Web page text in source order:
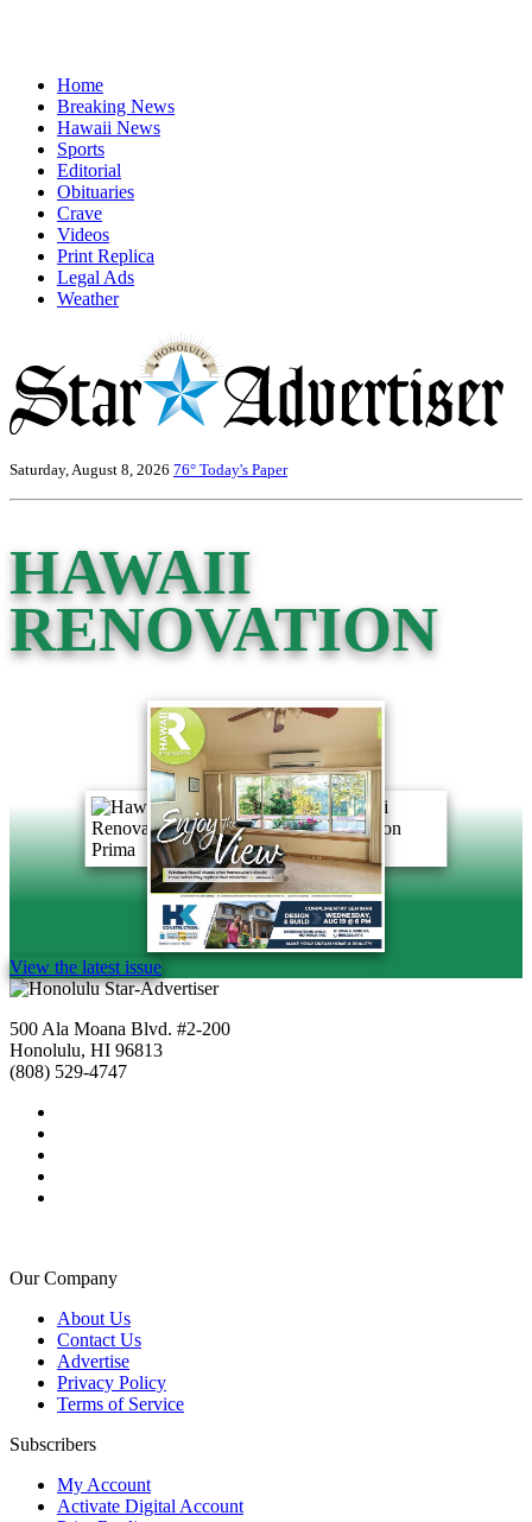
Home
Breaking News
Hawaii News
Sports
Editorial
Obituaries
Crave
Videos
Print Replica
Legal Ads
Weather
Saturday, August 8, 2026 76° Today's Paper
HAWAII
RENOVATION
View the latest issue
500 Ala Moana Blvd. #2-200
Honolulu, HI 96813
(808) 529-4747
Our Company
About Us
Contact Us
Advertise
Privacy Policy
Terms of Service
Subscribers
My Account
Activate Digital Account